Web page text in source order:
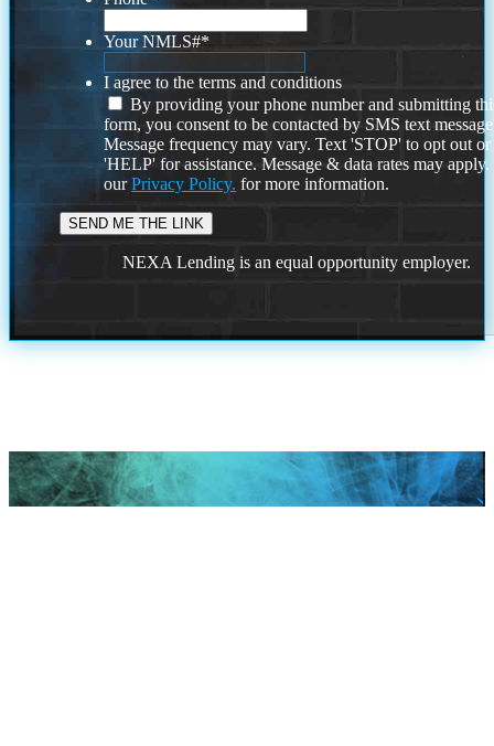
Your NMLS#*
I agree to the terms and conditions
By providing your phone number and submitting
form, you consent to be contacted by SMS text
Message frequency may vary. Text 'STOP' to opt out or
'HELP' for assistance. Message & data rates may
ourPrivacy Policy. for more information.
NEXA Lending is an equal opportunity employer.